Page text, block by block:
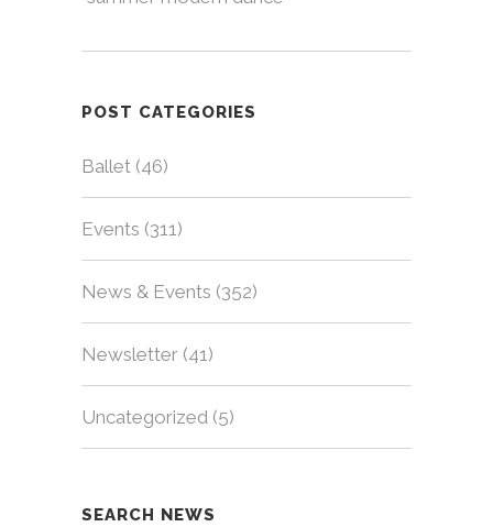
POST CATEGORIES
Ballet (46)
Events (311)
News & Events (352)
Newsletter (41)
Uncategorized (5)
SEARCH NEWS